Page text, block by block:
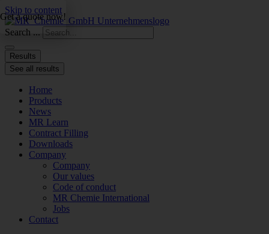
Skip to content
Search ...
Results
See all results
Home
Products
News
MR Learn
Contract Filling
Downloads
Company
Company
Our values
Code of conduct
MR Chemie International
Jobs
Contact
Get a quote now!